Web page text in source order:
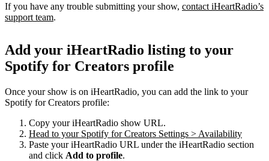
If you have any trouble submitting your show, contact iHeartRadio’s
support team.
Add your iHeartRadio listing to your
Spotify for Creators profile
Once your show is on iHeartRadio, you can add the link to your
Spotify for Creators profile:
Copy your iHeartRadio show URL.
Head to your Spotify for Creators Settings > Availability
Paste your iHeartRadio URL under the iHeartRadio section
and click Add to profile.